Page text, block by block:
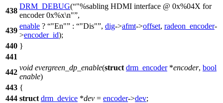
438
DRM_DEBUG( "%sabling HDMI interface @ 0x%04X for
encoder 0x%x\n" ,
439
enable ? "En" : "Dis" , dig->afmt->offset, radeon_encoder-
>encoder_id);
440 }
441
442
void evergreen_dp_enable(struct drm_encoder*encoder, bool
enable)
443 {
444 struct drm_device *dev = encoder->dev;